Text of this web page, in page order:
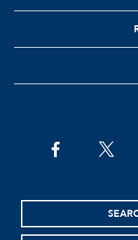
facebooktwitter